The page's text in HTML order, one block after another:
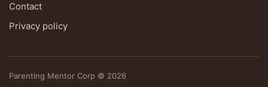
Contact
Privacy policy
Parenting Mentor Corp © 2026